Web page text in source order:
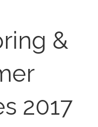
&
2017